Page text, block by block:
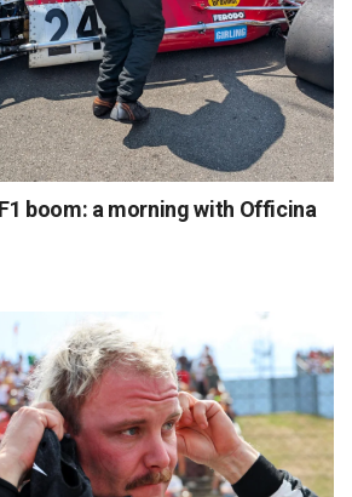
boom: a morning with Officina